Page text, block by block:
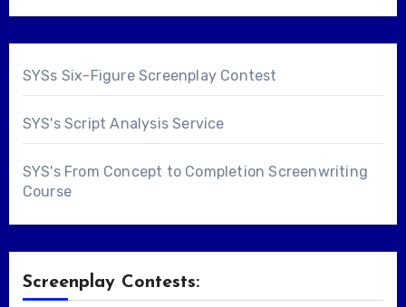
SYSs Six-Figure Screenplay Contest
SYS's Script Analysis Service
SYS's From Concept to Completion Screenwriting
Course
Screenplay Contests: